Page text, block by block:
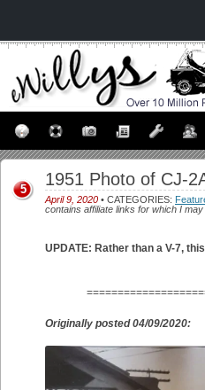
1951 Photo of CJ-
April 9, 2020 • CATEGORIES:
contains affiliate links for which I
5
UPDATE: Rather than a V-7,
Originally posted 04/09/2020: